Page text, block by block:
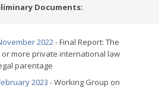
Documents:
2022- Final Report: The
more private international law
parentage
2023 - Working Group on